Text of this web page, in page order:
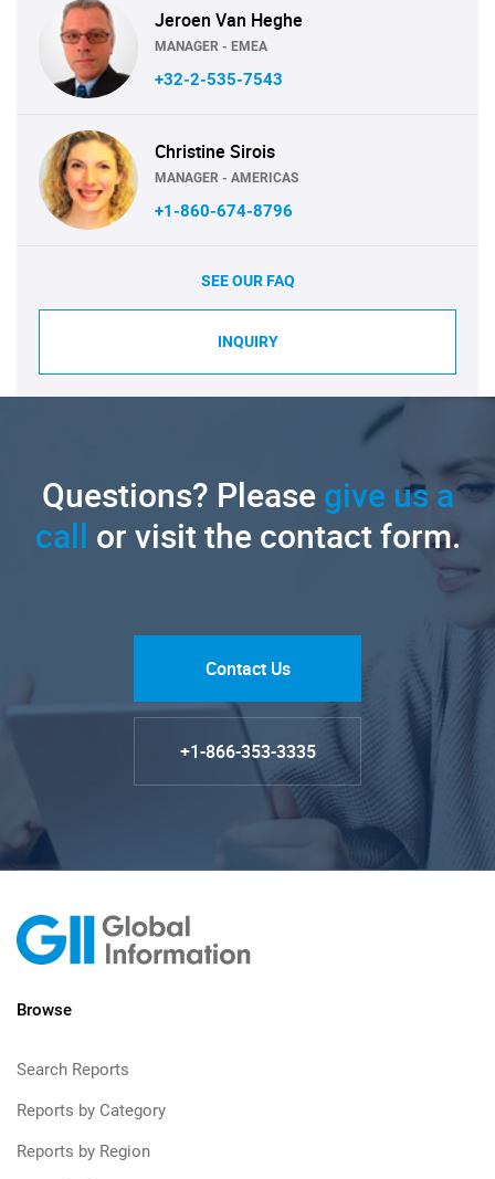
Jeroen Van Heghe
MANAGER - EMEA
+32-2-535-7543
Christine Sirois
MANAGER - AMERICAS
+1-860-674-8796
SEE OUR FAQ
INQUIRY
Questions? Pleasegive us a
call or visit the contact form.
Contact Us
+1-866-353-3335
Browse
Search Reports
Reports by Category
Reports by Region